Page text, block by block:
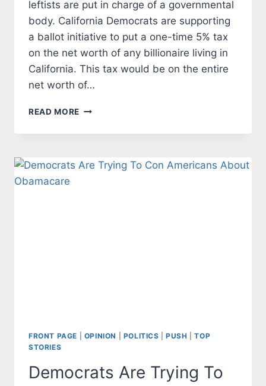
leftists are put in charge of a governmental
body. California Democrats are supporting
a ballot initiative to put a one-time 5% tax
on the net worth of any billionaire living in
California. This tax would be on the entire
net worth of…
READ MORE CALIFORNIA
CHASE
PAYERS
FRONT PAGE OPINION POLITICS |PUSH |TOP
STORIES
Democrats Are Trying To